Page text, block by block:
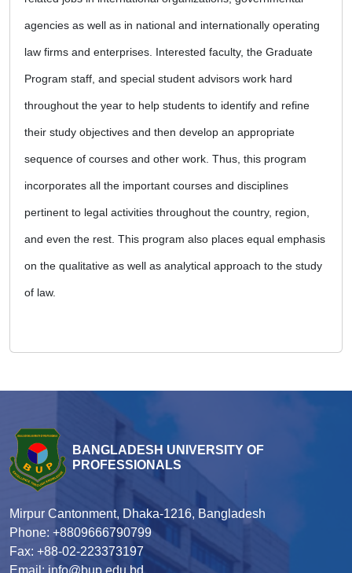
agencies as well as in national and internationally operating
law firms and enterprises. Interested faculty, the Graduate
Program staff, and special student advisors work hard
throughout the year to help students to identify and refine
their study objectives and then develop an appropriate
sequence of courses and other work. Thus, this program
incorporates all the important courses and disciplines
pertinent to legal activities throughout the country, region,
and even the rest. This program also places equal emphasis
on the qualitative as well as analytical approach to the study
of law.
BANGLADESH UNIVERSITY OF
PROFESSIONALS
Mirpur Cantonment, Dhaka-1216, Bangladesh
Phone: +8809666790799
Fax: +88-02-223373197